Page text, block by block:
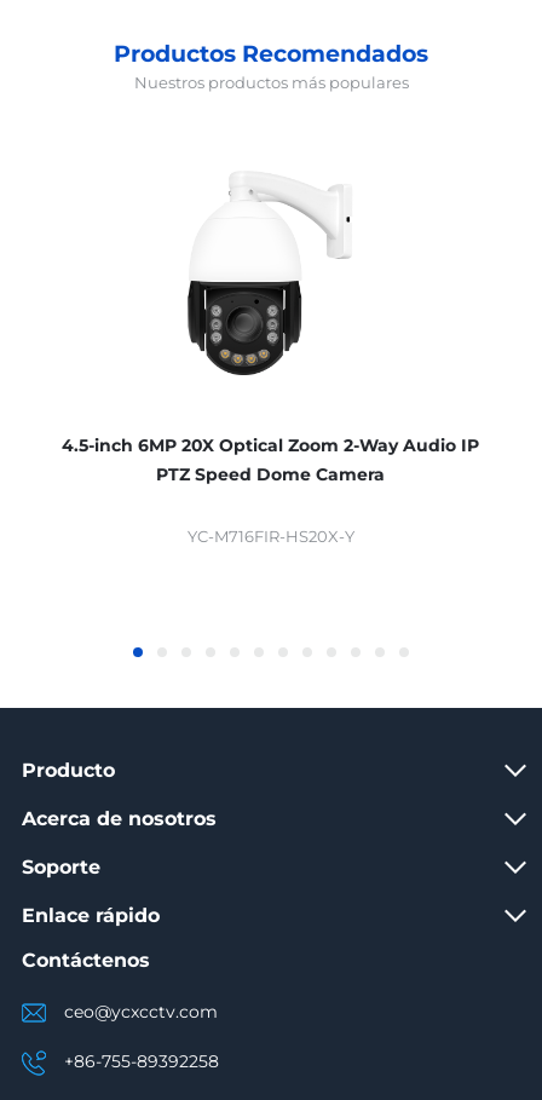
Productos Recomendados
Nuestros productos más populares
4.5-inch 6MP 20X Optical Zoom 2-Way Audio IP
PTZ Speed Dome Camera
YC-M716FIR-HS20X-Y
Producto
Acerca de nosotros
Soporte
Enlace rápido
Contáctenos
ceo@ycxcctv.com
+86-755-89392258